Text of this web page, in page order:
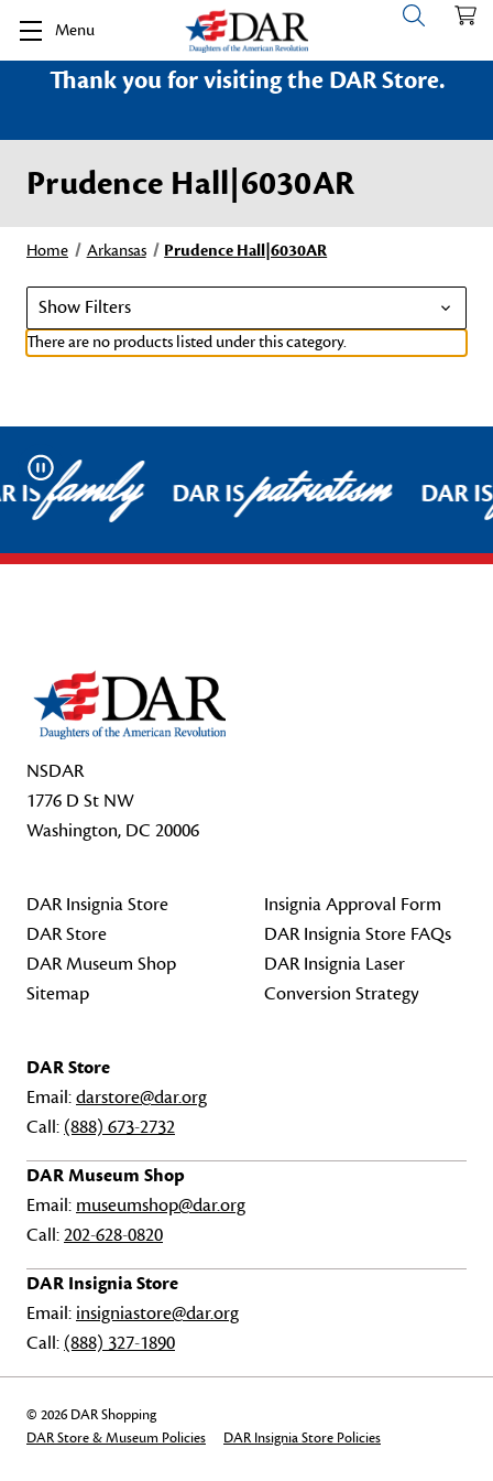
Menu
Thank you for visiting the DAR Store.
Prudence Hall|6030AR
Home Arkansas Prudence Hall|6030AR
Show Filters
There are no products listed under this category.
Pause
ISfamily DAR ISpatriotism DAR
NSDAR
1776 D St NW
Washington, DC 20006
DAR Insignia Store
DAR Store
DAR Museum Shop
Sitemap
Insignia Approval Form
DAR Insignia Store FAQs
DAR Insignia Laser
Conversion Strategy
DAR Store
Email:darstore@dar.org
Call: (888) 673-2732
DAR Museum Shop
Email: museumshop@dar.org
Call:202-628-0820
DAR Insignia Store
Email: insigniastore@dar.org
Call: (888) 327-1890
© 2026 DAR Shopping
DAR Store & Museum Policies
DAR Insignia Store Policies